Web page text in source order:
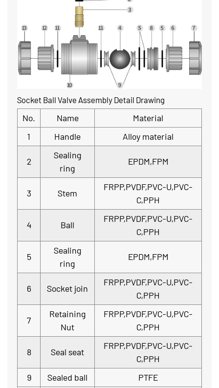
Socket Ball Valve Assembly Detail Drawing
No. Name
Material
1
Handle Alloy material
2
Sealing
ring
EPDM,FPM
3 Stem
FRPP,PVDF,PVC-U,PVC-
C,PPH
4 Ball
FRPP,PVDF,PVC-U,PVC-
C,PPH
5
Sealing
ring
EPDM,FPM
6 Socket join
FRPP,PVDF,PVC-U,PVC-
C,PPH
7
Retaining
Nut
FRPP,PVDF,PVC-U,PVC-
C,PPH
8 Seal seat
FRPP,PVDF,PVC-U,PVC-
C,PPH
9
Sealed ball PTFE